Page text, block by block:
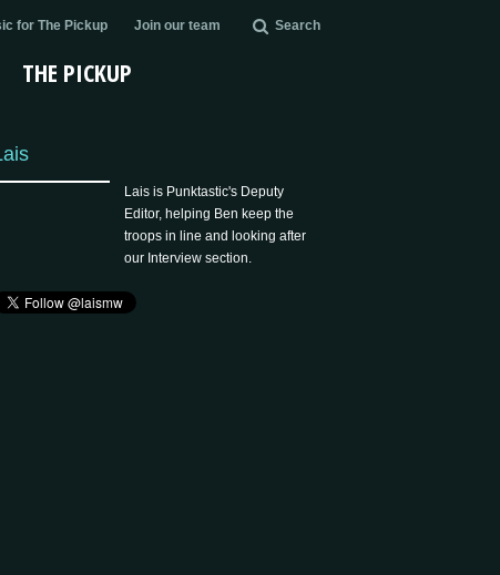
for The Pickup Join our team Search
THE PICKUP
Lais is Punktastic's Deputy
Editor, helping Ben keep the
troops in line and looking after
our Interview section.